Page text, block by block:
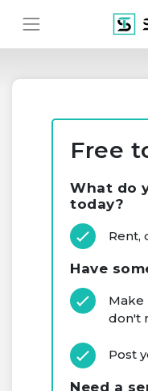
Free
What do
today?
Rent,
Have
Make
don't
Post
Need a